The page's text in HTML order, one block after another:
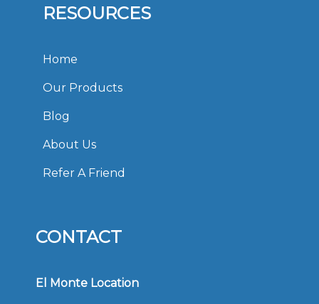
RESOURCES
Home
Our Products
Blog
About Us
Refer A Friend
CONTACT
El Monte Location